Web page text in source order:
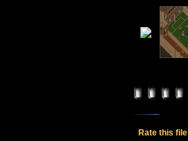
Rate this file